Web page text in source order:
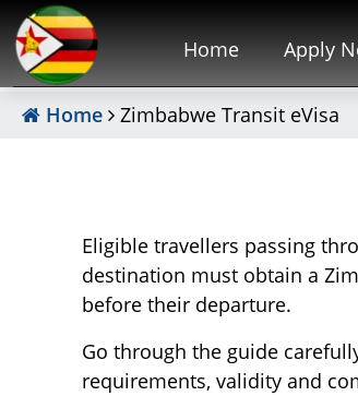
Home Apply
Home Zimbabwe Transit eVisa
Eligible travellers passing
destination must obtain a
before their departure.
Go through the guide
requirements, validity and